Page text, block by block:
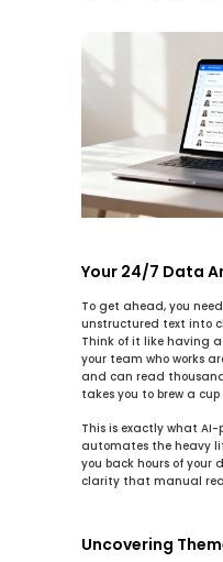
Your 24/7 Data
To get ahead, you
unstructured text into
Think of it like having
your team who works
and can read
takes you to brew a cup
This is exactly what AI-
automates the heavy
you back hours of your
clarity that manual
Uncovering